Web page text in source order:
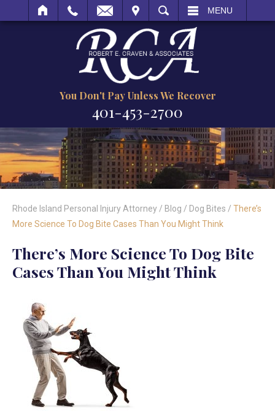
SEARCH MENU
You Don't Pay Unless We Recover
401-453-2700
Rhode Island Personal Injury Attorney / Blog / Dog Bites / There’s
More Science To Dog Bite Cases Than You Might Think
There’s More Science To Dog Bite
Cases Than You Might Think